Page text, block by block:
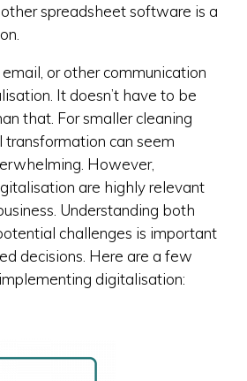
spreadsheet software is a
or other communication
It doesn’t have to be
that. For smaller cleaning
transformation can seem
However,
are highly relevant
Understanding both
challenges is important
decisions. Here are a few
digitalisation: